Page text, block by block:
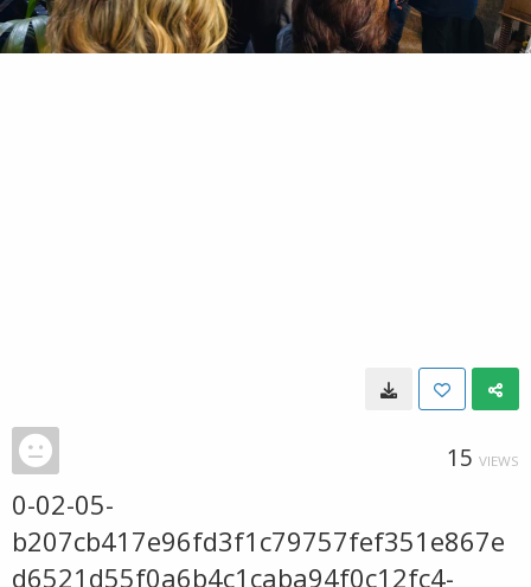
15 VIEWS
0-02-05-
b207cb417e96fd3f1c79757fef351e867e
d6521d55f0a6b4c1caba94f0c12fc4-